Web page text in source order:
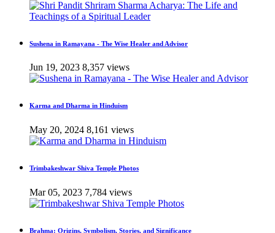
Sushena in Ramayana - The Wise Healer and Advisor
Jun 19, 2023 8,357 views
Karma and Dharma in Hinduism
May 20, 2024 8,161 views
Trimbakeshwar Shiva Temple Photos
Mar 05, 2023 7,784 views
Brahma: Origins, Symbolism, Stories, and Significance